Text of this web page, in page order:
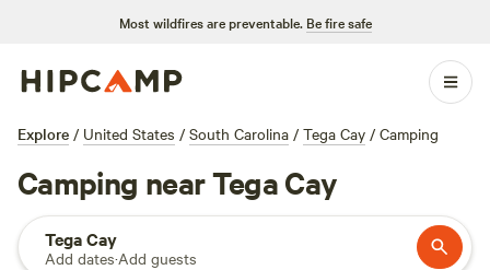
Most wildfires are preventable. Be fire safe
Explore / United States / South Carolina / Tega Cay / Camping
Camping near Tega Cay
Tega Cay
Add dates·Add guests